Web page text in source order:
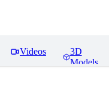
Videos
3D
Models